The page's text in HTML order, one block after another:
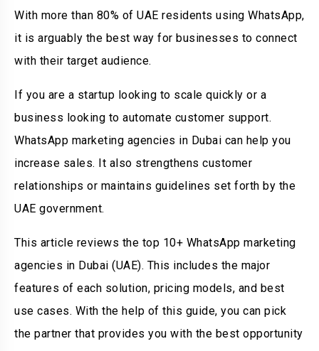
With more than 80% of UAE residents using WhatsApp,
it is arguably the best way for businesses to connect
with their target audience.
If you are a startup looking to scale quickly or a
business looking to automate customer support.
WhatsApp marketing agencies in Dubai can help you
increase sales. It also strengthens customer
relationships or maintains guidelines set forth by the
UAE government.
This article reviews the top 10+ WhatsApp marketing
agencies in Dubai (UAE). This includes the major
features of each solution, pricing models, and best
use cases. With the help of this guide, you can pick
the partner that provides you with the best opportunity